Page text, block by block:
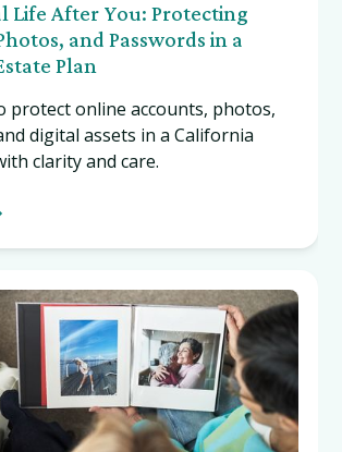
Life After You: Protecting
and Passwords in a
Plan
protect online accounts, photos,
digital assets in a California
clarity and care.